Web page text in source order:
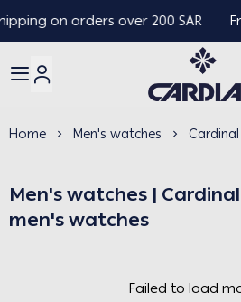
on orders over 200 SAR
Cardial
Home Men's watches
Men's watches | Cardinal
men's watches
Failed to load